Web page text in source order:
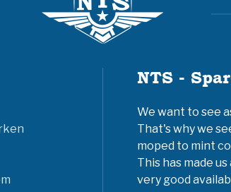
NTS -
We want to see
That's why we
moped to mint
This has made
very good